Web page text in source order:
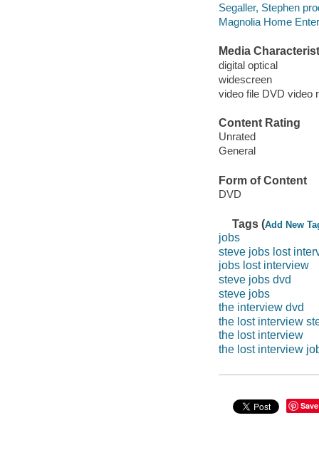
Segaller, Stephen
Magnolia Home
Media
digital optical
widescreen
video file DVD video
Content Rating
Unrated
General
Form of Content
DVD
Tags (Add New
jobs
steve jobs lost
jobs lost interview
steve jobs dvd
steve jobs
the interview dvd
the lost interview
the lost interview
the lost interview
Save